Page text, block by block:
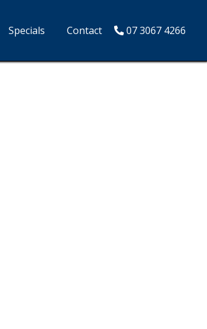
Specials Contact 07 3067 4266